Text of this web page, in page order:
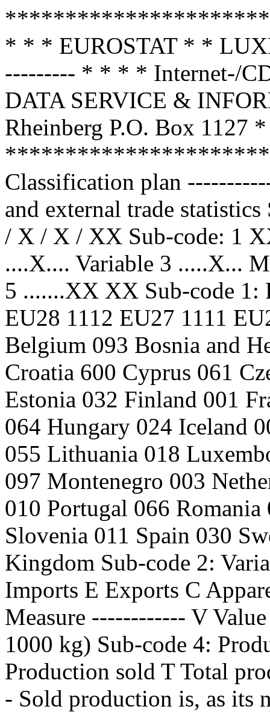
* * * EUROSTAT * *
--------- * * * * Internet-/
DATA SERVICE &
Rheinberg P.O. Box 1127
Classification plan
and external trade
/ X / X / XX Sub-code: 1
....X.... Variable 3 .....X...
5 .......XX XX Sub-code
EU28 1112 EU27 1111
Belgium 093 Bosnia and
Croatia 600 Cyprus 061
Estonia 032 Finland 001
064 Hungary 024 Iceland
055 Lithuania 018
097 Montenegro 003
010 Portugal 066
Slovenia 011 Spain 030
Kingdom Sub-code 2:
Imports E Exports C
Measure ------------ V
1000 kg) Sub-code 4:
Production sold T Total
- Sold production is, as its